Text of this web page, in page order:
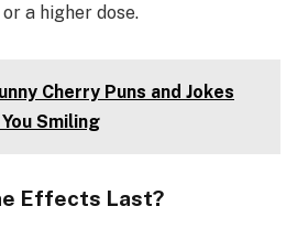
a higher dose.
Cherry Puns and Jokes
Smiling
Effects Last?